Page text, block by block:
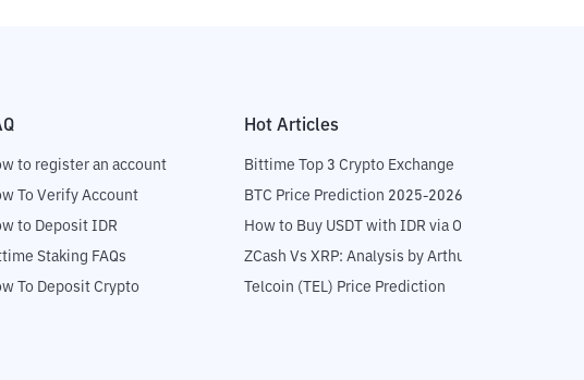
to register an account
To Verify Account
to Deposit IDR
Staking FAQs
To Deposit Crypto
Hot Articles
Bittime Top 3 Crypto Exchange
BTC Price Prediction 2025-2026
How to Buy USDT with IDR via OTC
ZCash Vs XRP: Analysis by Arthur Hayes
Telcoin (TEL) Price Prediction